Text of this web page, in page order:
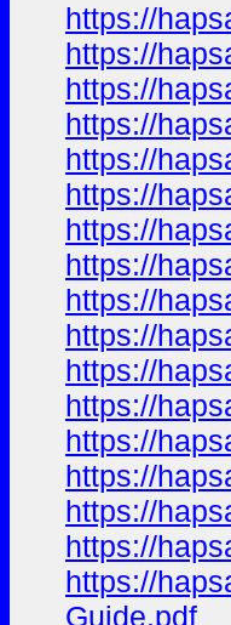
https://
https://
https://
https://
https://
https://
https://
https://
https://
https://
https://
https://
https://
https://
https://
https://
https://
Guide.pdf